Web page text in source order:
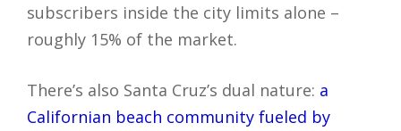
subscribers inside the city limits alone –
roughly 15% of the market.
There’s also Santa Cruz’s dual nature: a
Californian beach community fueled by